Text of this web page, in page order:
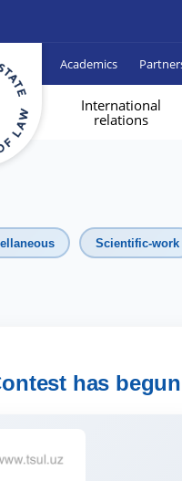
Academics
International
relations
Scientific-work
has begun